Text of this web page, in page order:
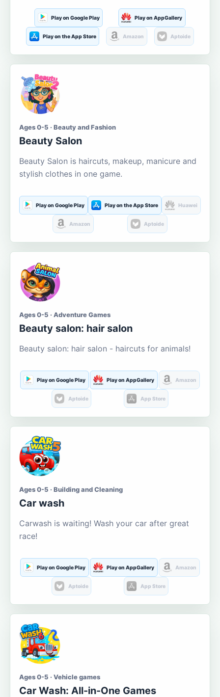
Play on Google Play Play on AppGallery
Play on the App Store Amazon Aptoide
Ages 0-5 · Beauty and Fashion
Beauty Salon
Beauty Salon is haircuts, makeup, manicure and
stylish clothes in one game.
Play on Google Play Play on the App Store Huawei
Amazon Aptoide
Ages 0-5 · Adventure Games
Beauty salon: hair salon
Beauty salon: hair salon - haircuts for animals!
Play on Google Play Play on AppGallery Amazon
Aptoide App Store
Ages 0-5 · Building and Cleaning
Car wash
Carwash is waiting! Wash your car after great
race!
Play on Google Play Play on AppGallery Amazon
Aptoide App Store
Ages 0-5 · Vehicle games
Car Wash: All-in-One Games